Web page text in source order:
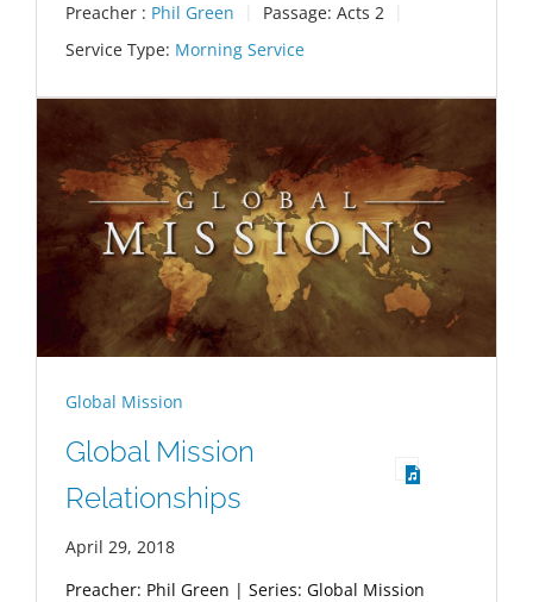
Preacher : Phil Green Passage: Acts 2
Service Type: Morning Service
Global Mission
Global Mission
Relationships
April 29, 2018
Preacher: Phil Green | Series: Global Mission